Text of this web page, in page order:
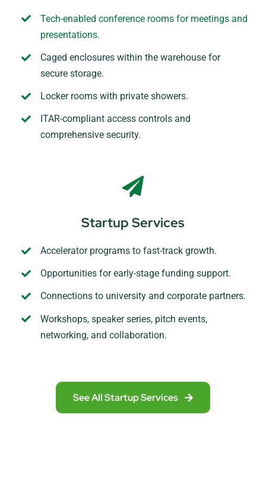
Tech-enabled conference rooms for meetings and
presentations.
Caged enclosures within the warehouse for
secure storage.
Locker rooms with private showers.
ITAR-compliant access controls and
comprehensive security.
Startup Services
Accelerator programs to fast-track growth.
Opportunities for early-stage funding support.
Connections to university and corporate partners.
Workshops, speaker series, pitch events,
networking, and collaboration.
See All Startup Services